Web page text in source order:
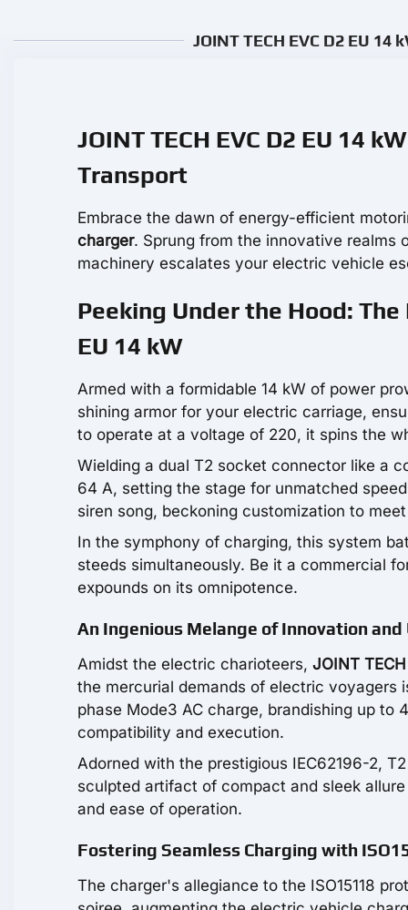
JOINT TECH EVC D2 EU
JOINT TECH EVC D2 EU 14
Transport
Embrace the dawn of energy-efficient
charger. Sprung from the innovative realms
machinery escalates your electric vehicle
Peeking Under the Hood: The
EU 14 kW
Armed with a formidable 14 kW of power
shining armor for your electric carriage,
to operate at a voltage of 220, it spins the
Wielding a dual T2 socket connector like a
64 A, setting the stage for unmatched
siren song, beckoning customization to
In the symphony of charging, this system
steeds simultaneously. Be it a commercial
expounds on its omnipotence.
An Ingenious Melange of Innovation
Amidst the electric charioteers, JOINT
the mercurial demands of electric voyagers
phase Mode3 AC charge, brandishing up
compatibility and execution.
Adorned with the prestigious IEC62196-2,
sculpted artifact of compact and sleek
and ease of operation.
Fostering Seamless Charging with
The charger's allegiance to the ISO15118